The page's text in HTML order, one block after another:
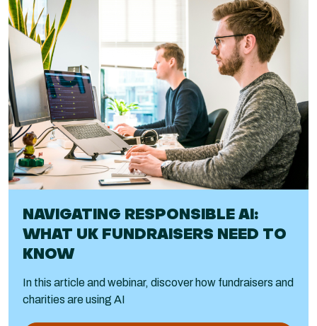
NAVIGATING RESPONSIBLE AI:
WHAT UK FUNDRAISERS NEED TO
KNOW
In this article and webinar, discover how fundraisers and
charities are using AI